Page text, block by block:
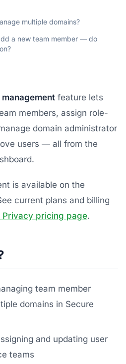
multiple domains?
a new team member — do
management feature lets
members, assign role-
domain administrator
users — all from the
is available on the
current plans and billing
Privacy pricing page.
team member
domains in Secure
and updating user
teams